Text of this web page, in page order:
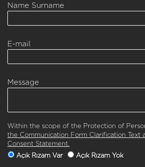
Name Surname
E-mail
Message
Within the scope of the Protection of
the Communication Form Clarification Text
Consent Statement.
Açık Rızam Var
Açık Rızam Yok